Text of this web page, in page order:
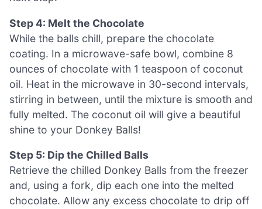
Step 4: Melt the Chocolate
While the balls chill, prepare the chocolate
coating. In a microwave-safe bowl, combine 8
ounces of chocolate with 1 teaspoon of coconut
oil. Heat in the microwave in 30-second intervals,
stirring in between, until the mixture is smooth and
fully melted. The coconut oil will give a beautiful
shine to your Donkey Balls!
Step 5: Dip the Chilled Balls
Retrieve the chilled Donkey Balls from the freezer
and, using a fork, dip each one into the melted
chocolate. Allow any excess chocolate to drip off